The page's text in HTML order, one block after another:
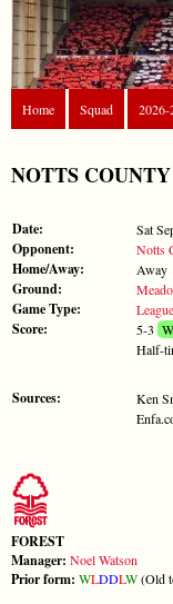
Home Squad 2026-
NOTTS COUNTY
Date: Sat
Opponent: Notts
Home/Away: Away
Ground:
Game Type:
Score: 5-3
Half-
Sources:
Ken
FOREST
Manager: Noel Watson
Prior form: WLDDLW(Old